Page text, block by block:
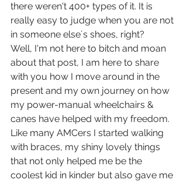
there weren't 400+ types of it. It is
really easy to judge when you are not
in someone else´s shoes, right?
Well, I'm not here to bitch and moan
about that post, I am here to share
with you how I move around in the
present and my own journey on how
my power-manual wheelchairs &
canes have helped with my freedom.
Like many AMCers I started walking
with braces, my shiny lovely things
that not only helped me be the
coolest kid in kinder but also gave me